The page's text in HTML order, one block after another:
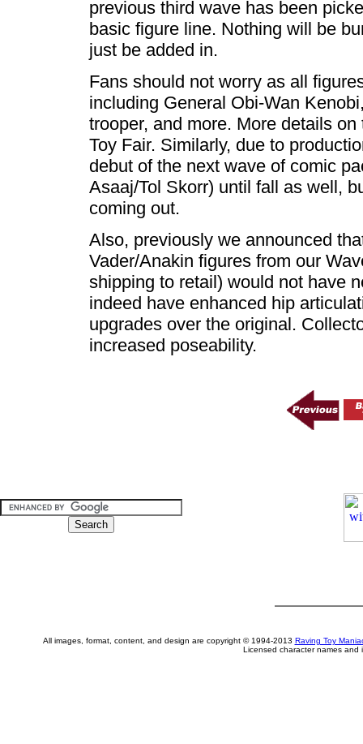
previous third wave has been
basic figure line. Nothing will be
just be added in.
Fans should not worry as all
including General Obi-Wan
trooper, and more. More details
Toy Fair. Similarly, due to
debut of the next wave of comic
Asaaj/Tol Skorr) until fall as well,
coming out.
Also, previously we announced
Vader/Anakin figures from our
shipping to retail) would not have
indeed have enhanced hip
upgrades over the original.
increased poseability.
All images, format, content, and design are copyright © 1994-2013 Raving Toy
Licensed character names and